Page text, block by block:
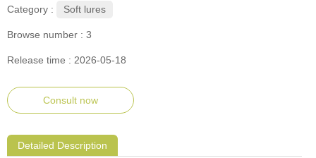
Category : Soft lures
Browse number : 3
Release time : 2026-05-18
Consult now
Detailed Description